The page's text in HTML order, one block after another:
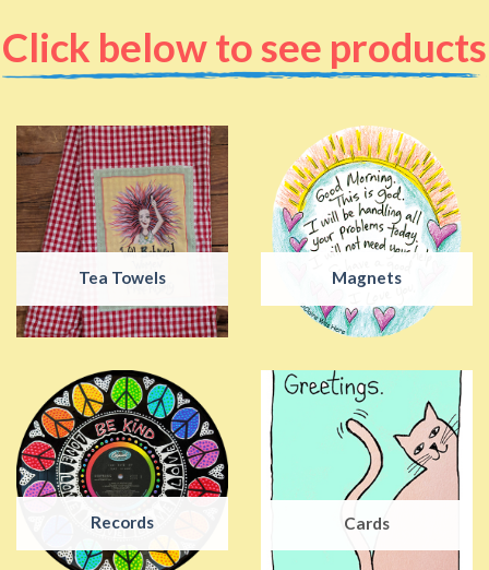
Click below to see products
Tea Towels Magnets
Records Cards